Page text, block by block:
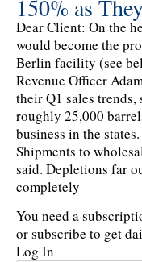
150% as
Dear Client: On the
would become the
Berlin facility (see
Revenue Officer
their Q1 sales
roughly 25,000
business in the
Shipments to
said. Depletions far
completely
You need a
or subscribe to get
Log In